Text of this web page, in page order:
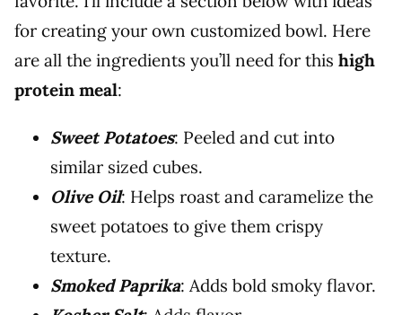
for creating your own customized bowl. Here
are all the ingredients you’ll need for this high
protein meal:
Sweet Potatoes: Peeled and cut into
similar sized cubes.
Olive Oil: Helps roast and caramelize the
sweet potatoes to give them crispy
texture.
Smoked Paprika: Adds bold smoky flavor.